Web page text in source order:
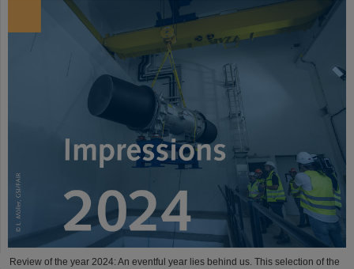
Review of the year 2024: An eventful year lies behind us. This selection of the